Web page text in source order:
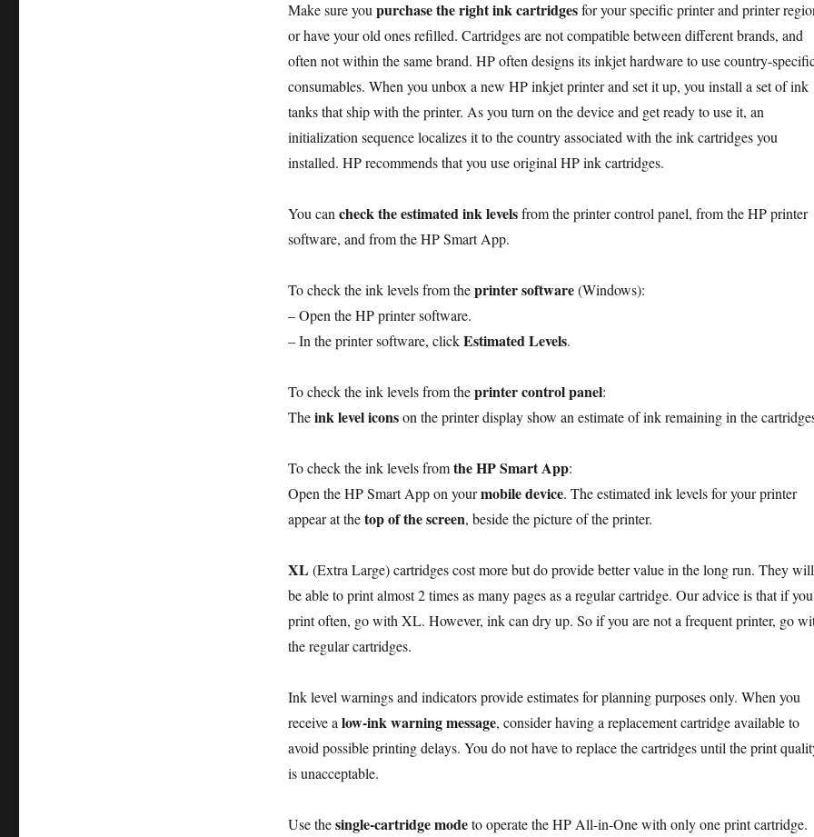
Make sure youpurchase the right ink cartridgesfor your specific printer and printer
or have your old ones refilled. Cartridges are not compatible between different brands, and
often not within the same brand. HP often designs its inkjet hardware to use country-
consumables. When you unbox a new HP inkjet printer and set it up, you install a set of ink
tanks that ship with the printer. As you turn on the device and get ready to use it, an
initialization sequence localizes it to the country associated with the ink cartridges you
installed. HP recommends that you use original HP ink cartridges.
You cancheck the estimated ink levelsfrom the printer control panel, from the HP printer
software, and from the HP Smart App.
To check the ink levels from theprinter software(Windows):
– Open the HP printer software.
– In the printer software, clickEstimated Levels.
To check the ink levels from theprinter control panel:
Theink level iconson the printer display show an estimate of ink remaining in the
To check the ink levels fromthe HP Smart App:
Open the HP Smart App on yourmobile device. The estimated ink levels for your printer
appear at thetop of the screen, beside the picture of the printer.
XL (Extra Large) cartridges cost more but do provide better value in the long run. They will
be able to print almost 2 times as many pages as a regular cartridge. Our advice is that if you
print often, go with XL. However, ink can dry up. So if you are not a frequent printer, go
the regular cartridges.
Ink level warnings and indicators provide estimates for planning purposes only. When you
receive alow-ink warning message, consider having a replacement cartridge available to
avoid possible printing delays. You do not have to replace the cartridges until the print
is unacceptable.
Use thesingle-cartridge modeto operate the HP All-in-One with only one print cartridge.